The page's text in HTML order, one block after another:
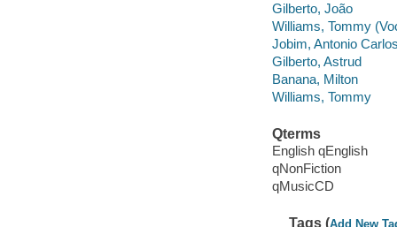
Gilberto, João
Williams, Tommy
Jobim, Antonio
Gilberto, Astrud
Banana, Milton
Williams, Tommy
Qterms
English qEnglish
qNonFiction
qMusicCD
Tags (Add New